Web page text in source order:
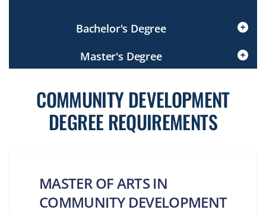
Bachelor's Degree
Open
Master's Degree
COMMUNITY DEVELOPMENT
DEGREE REQUIREMENTS
MASTER OF ARTS IN
COMMUNITY DEVELOPMENT